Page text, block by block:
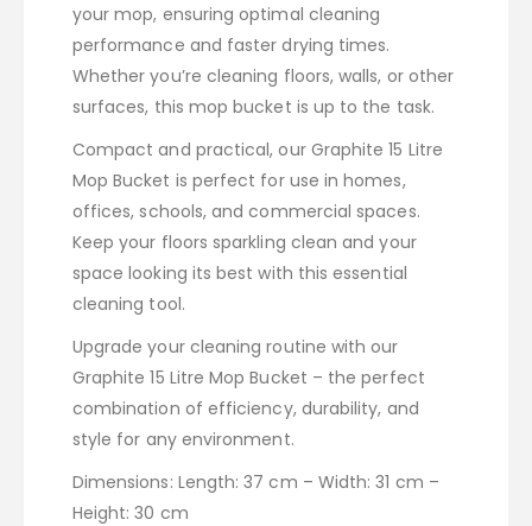
your mop, ensuring optimal cleaning
performance and faster drying times.
Whether you’re cleaning floors, walls, or other
surfaces, this mop bucket is up to the task.
Compact and practical, our Graphite 15 Litre
Mop Bucket is perfect for use in homes,
offices, schools, and commercial spaces.
Keep your floors sparkling clean and your
space looking its best with this essential
cleaning tool.
Upgrade your cleaning routine with our
Graphite 15 Litre Mop Bucket – the perfect
combination of efficiency, durability, and
style for any environment.
Dimensions: Length: 37 cm – Width: 31 cm –
Height: 30 cm